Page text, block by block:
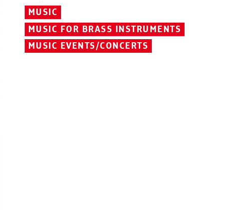
MUSIC
MUSIC FOR BRASS INSTRUMENTS
MUSIC EVENTS/CONCERTS